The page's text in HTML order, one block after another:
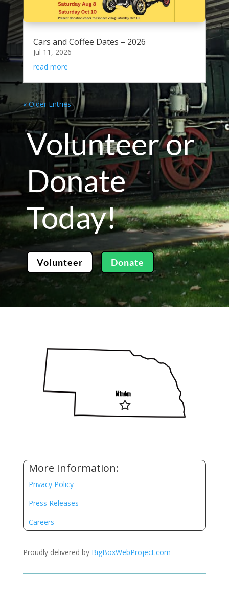
Cars and Coffee Dates – 2026
Jul 11, 2026
read more
« Older Entries
Volunteer or
Donate
Today!
Volunteer Donate
More Information:
Privacy Policy
Press Releases
Careers
Proudly delivered by BigBoxWebProject.com